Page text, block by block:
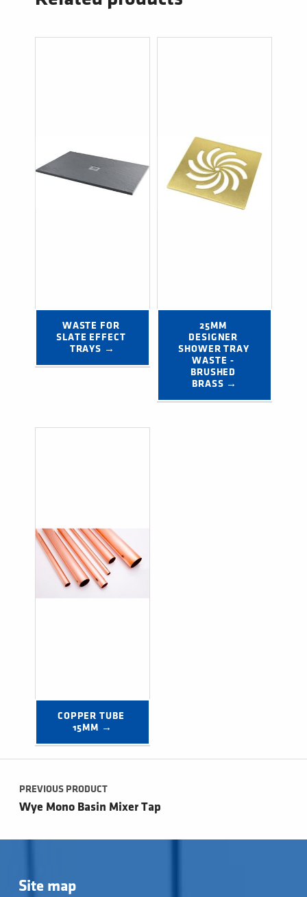
WASTE FOR
SLATE EFFECT
TRAYS →
25MM
DESIGNER
SHOWER TRAY
WASTE -
BRUSHED
BRASS →
COPPER TUBE
15MM →
Post navigation
PREVIOUS PRODUCT
Wye Mono Basin Mixer Tap
Site map